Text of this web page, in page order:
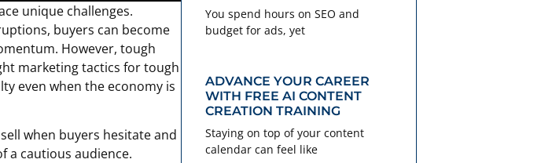
unique challenges.
buyers can become
However, tough
marketing tactics for tough
even when the economy is
when buyers hesitate and
a cautious audience.
You spend hours on SEO and
budget for ads, yet
ADVANCE YOUR CAREER
WITH FREE AI CONTENT
CREATION TRAINING
Staying on top of your content
calendar can feel like